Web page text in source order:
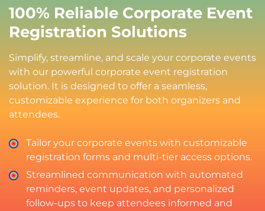
100% Reliable Corporate Event
Registration Solutions
Simplify, streamline, and scale your corporate events
with our powerful corporate event registration
solution. It is designed to offer a seamless,
customizable experience for both organizers and
attendees.
Tailor your corporate events with customizable
registration forms and multi-tier access options.
Streamlined communication with automated
reminders, event updates, and personalized
follow-ups to keep attendees informed and